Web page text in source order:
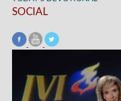
SOCIAL